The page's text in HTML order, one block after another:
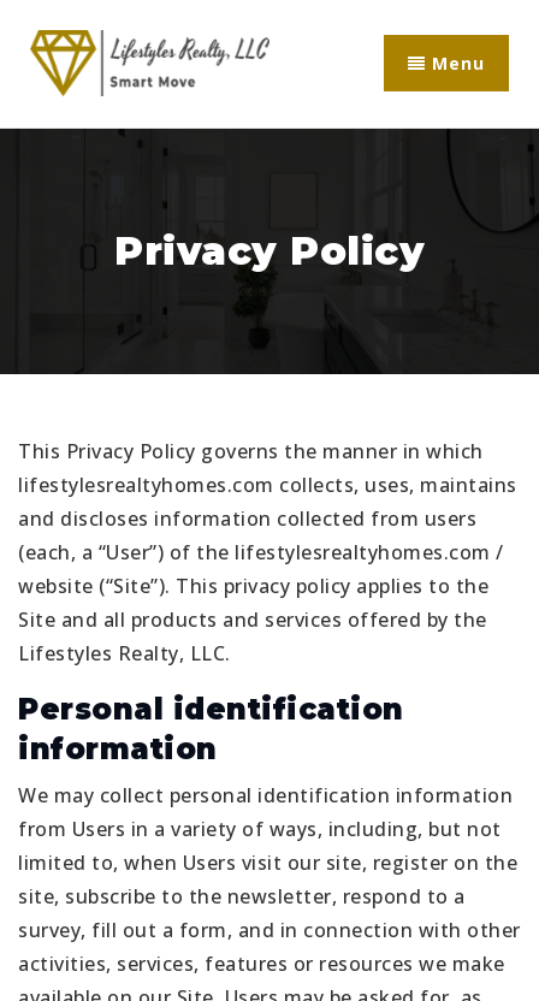
Menu
Privacy Policy
This Privacy Policy governs the manner in which
lifestylesrealtyhomes.com collects, uses, maintains
and discloses information collected from users
(each, a “User”) of the lifestylesrealtyhomes.com /
website (“Site”). This privacy policy applies to the
Site and all products and services offered by the
Lifestyles Realty, LLC.
Personal identification
information
We may collect personal identification information
from Users in a variety of ways, including, but not
limited to, when Users visit our site, register on the
site, subscribe to the newsletter, respond to a
survey, fill out a form, and in connection with other
activities, services, features or resources we make